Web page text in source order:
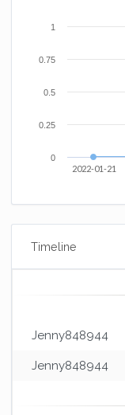
2022-01-21
0
0.25
0.5
0.75
1
Timeline
Jenny848944
Jenny848944